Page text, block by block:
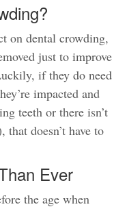
on dental crowding,
just to improve
if they do need
impacted and
teeth or there isn’t
doesn’t have to
Ever
the age when